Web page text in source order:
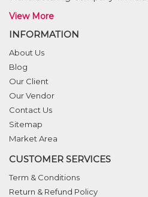
View More
INFORMATION
About Us
Blog
Our Client
Our Vendor
Contact Us
Sitemap
Market Area
CUSTOMER SERVICES
Term & Conditions
Return & Refund Policy